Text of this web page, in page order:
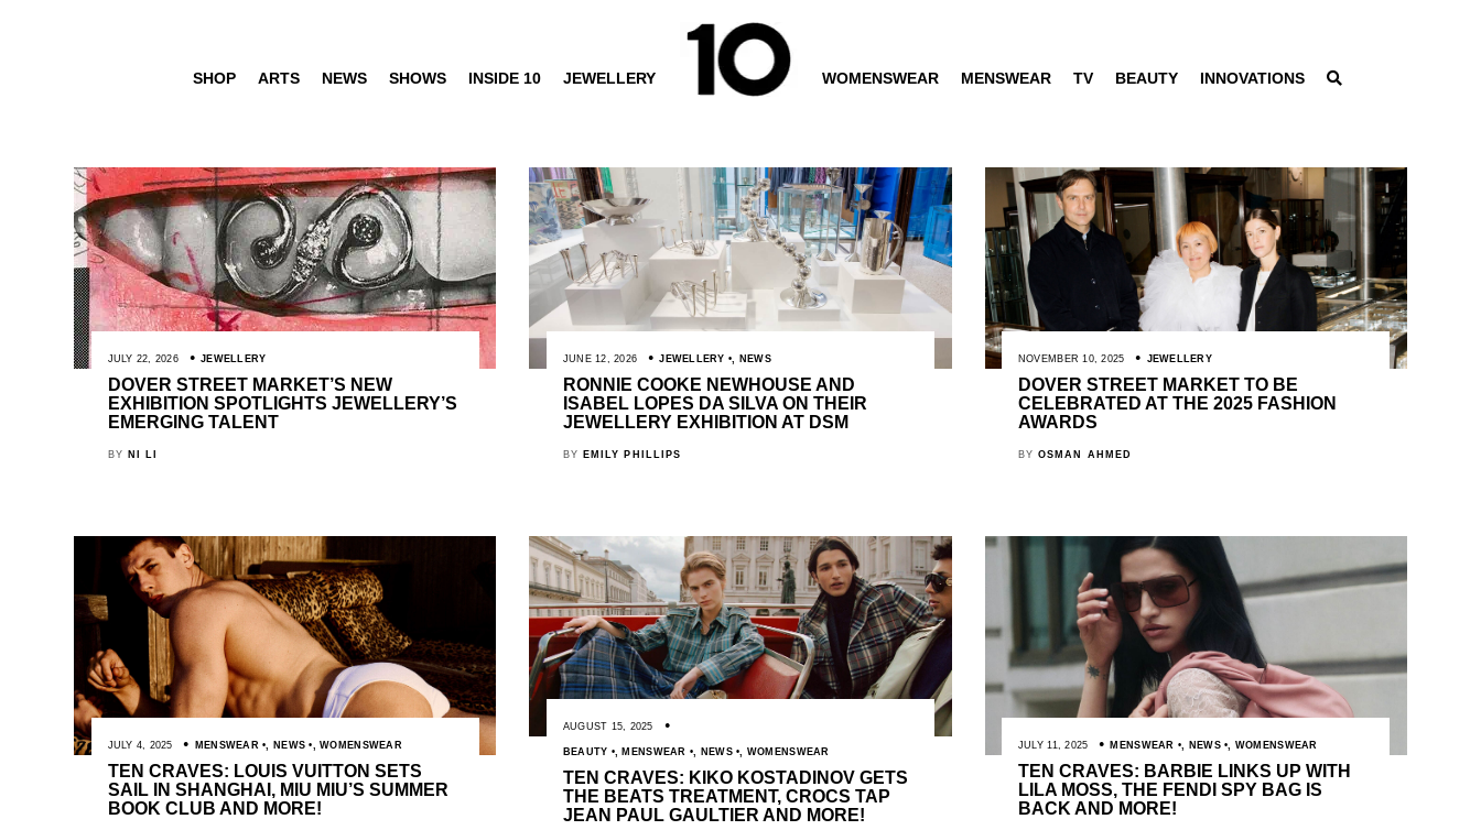
SHOP ARTS NEWS SHOWS INSIDE 10 JEWELLERY WOMENSWEAR MENSWEAR TV BEAUTY INNOVATIONS
JULY 22, 2026 JEWELLERY
DOVER STREET MARKET’S NEW
EXHIBITION SPOTLIGHTS JEWELLERY’S
EMERGING TALENT
BY NI LI
JUNE 12, 2026 JEWELLERY NEWS
RONNIE COOKE NEWHOUSE AND
ISABEL LOPES DA SILVA ON THEIR
JEWELLERY EXHIBITION AT DSM
BY EMILY PHILLIPS
NOVEMBER 10, 2025 JEWELLERY
DOVER STREET MARKET TO BE
CELEBRATED AT THE 2025 FASHION
AWARDS
BYOSMAN AHMED
AUGUST 15, 2025
BEAUTY , MENSWEAR , NEWS , WOMENSWEAR
TEN CRAVES: KIKO KOSTADINOV GETS
THE BEATS TREATMENT, CROCS TAP
JEAN PAUL GAULTIER AND MORE!
JULY 11, 2025 MENSWEAR NEWS WOMENSWEAR
TEN CRAVES: BARBIE LINKS UP WITH
LILA MOSS, THE FENDI SPY BAG IS
BACK AND MORE!
JULY 4, 2025 MENSWEAR , NEWS ,WOMENSWEAR
TEN CRAVES: LOUIS VUITTON SETS
SAIL IN SHANGHAI, MIU MIU’S SUMMER
BOOK CLUB AND MORE!